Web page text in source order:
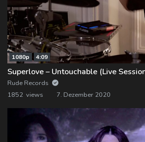
1080p 4:09
Superlove – Untouchable (Live
Rude Records
1852 views
7. Dezember 2020